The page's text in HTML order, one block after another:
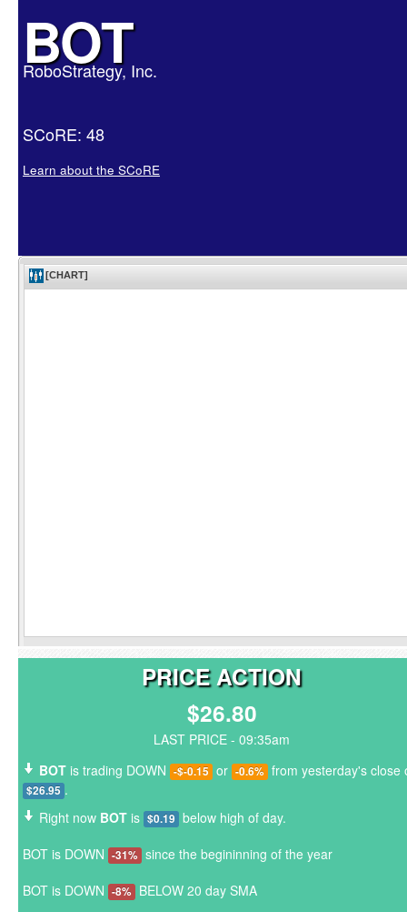
BOT
RoboStrategy, Inc.
SCoRE: 48
Learn about the SCoRE
PRICE ACTION
$26.80
LAST PRICE - 09:35am
BOT is trading DOWN -$-0.15 or -0.6% from yesterday's close
$26.95 .
Right now BOT is $0.19 below high of day.
BOT is DOWN -31% since the begininning of the year
BOT is DOWN -8% BELOW 20 day SMA